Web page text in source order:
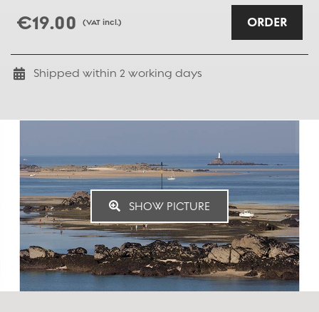
€19.00 (VAT incl.) ORDER
Shipped within 2 working days
SHOW PICTURE